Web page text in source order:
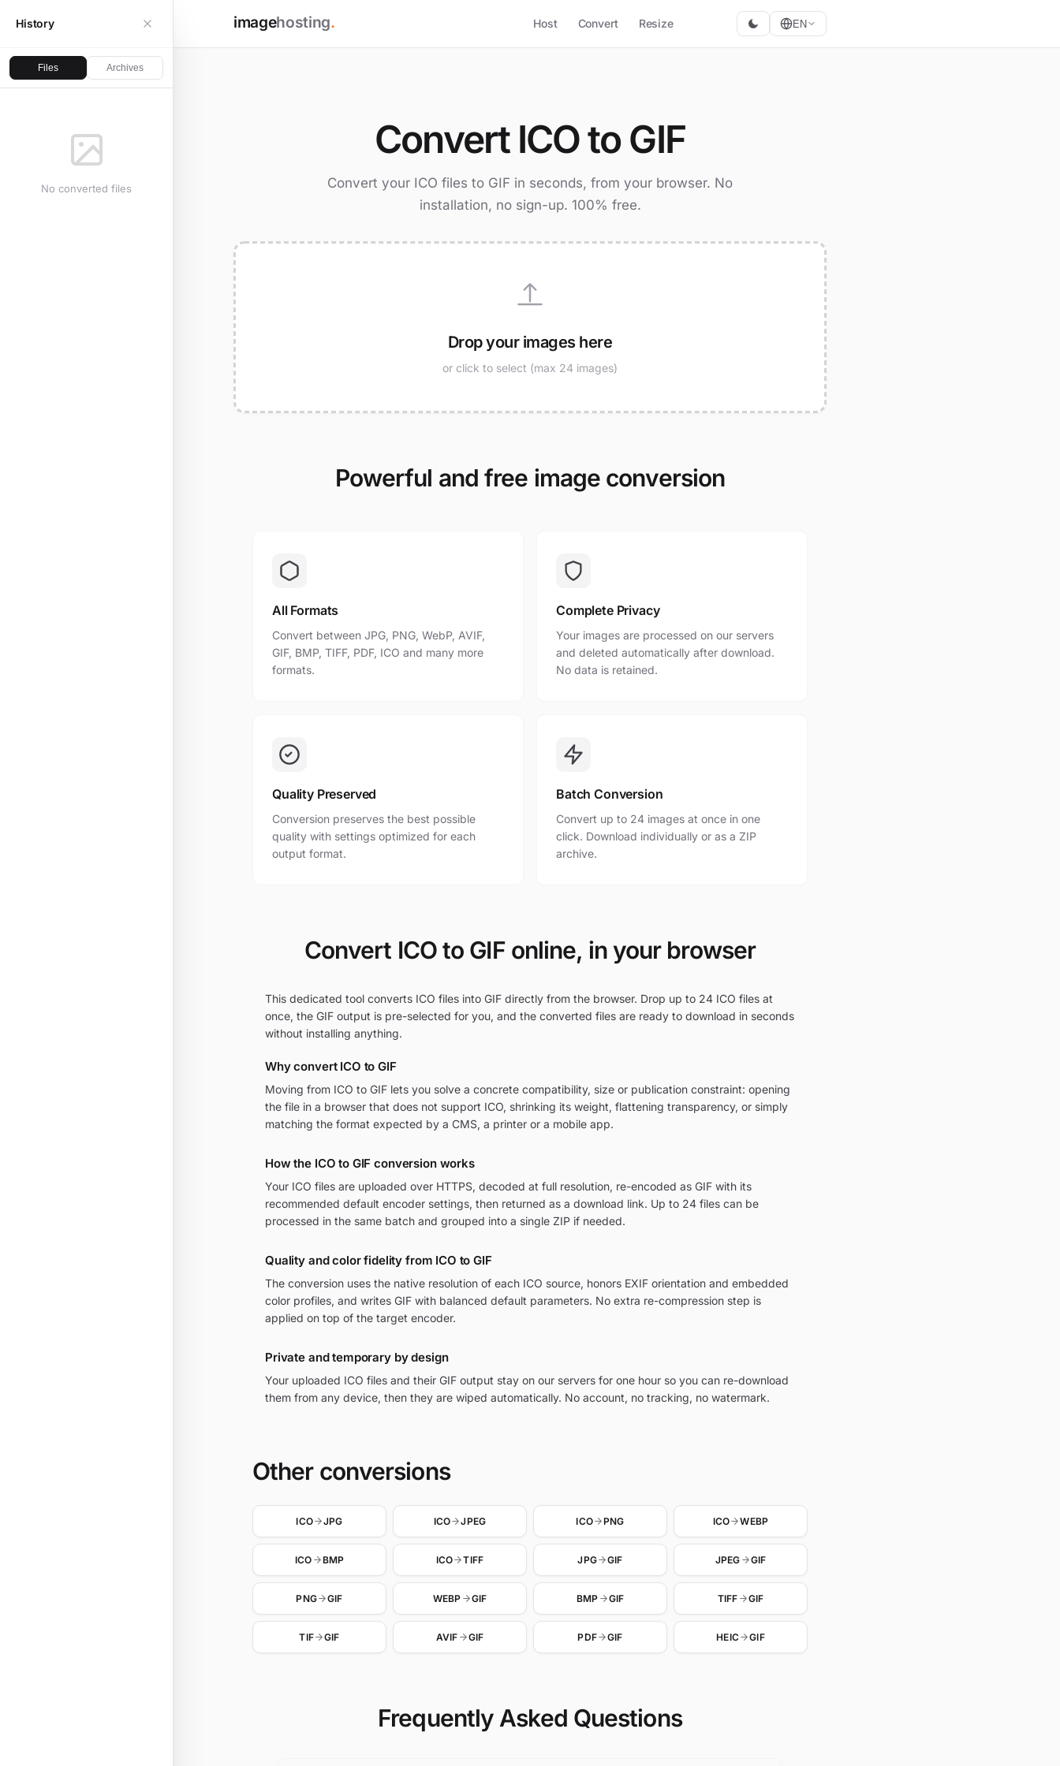
imagehosting. Host Convert Resize EN
History
Files Archives
No converted files
Convert ICO to GIF
Convert your ICO files to GIF in seconds, from your browser. No
installation, no sign-up. 100% free.
Drop your images here
or click to select (max 24 images)
Powerful and free image conversion
All Formats
Convert between JPG, PNG, WebP, AVIF,
GIF, BMP, TIFF, PDF, ICO and many more
formats.
Complete Privacy
Your images are processed on our servers
and deleted automatically after download.
No data is retained.
Quality Preserved
Conversion preserves the best possible
quality with settings optimized for each
output format.
Batch Conversion
Convert up to 24 images at once in one
click. Download individually or as a ZIP
archive.
Convert ICO to GIF online, in your browser
This dedicated tool converts ICO files into GIF directly from the browser. Drop up to 24 ICO files at
once, the GIF output is pre-selected for you, and the converted files are ready to download in seconds
without installing anything.
Why convert ICO to GIF
Moving from ICO to GIF lets you solve a concrete compatibility, size or publication constraint: opening
the file in a browser that does not support ICO, shrinking its weight, flattening transparency, or simply
matching the format expected by a CMS, a printer or a mobile app.
How the ICO to GIF conversion works
Your ICO files are uploaded over HTTPS, decoded at full resolution, re-encoded as GIF with its
recommended default encoder settings, then returned as a download link. Up to 24 files can be
processed in the same batch and grouped into a single ZIP if needed.
Quality and color fidelity from ICO to GIF
The conversion uses the native resolution of each ICO source, honors EXIF orientation and embedded
color profiles, and writes GIF with balanced default parameters. No extra re-compression step is
applied on top of the target encoder.
Private and temporary by design
Your uploaded ICO files and their GIF output stay on our servers for one hour so you can re-download
them from any device, then they are wiped automatically. No account, no tracking, no watermark.
Other conversions
ICO JPG ICO JPEG ICO PNG ICO WEBP
ICO BMP ICO TIFF JPG GIF JPEG GIF
PNG GIF WEBP GIF BMP GIF TIFF GIF
TIF GIF AVIF GIF PDF GIF HEIC GIF
Frequently Asked Questions